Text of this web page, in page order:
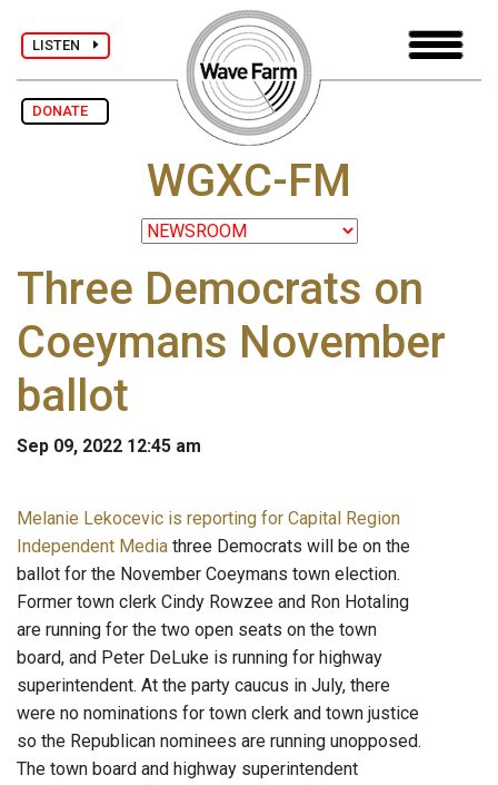
LISTEN
DONATE
WGXC-FM
Three Democrats on
Coeymans November
ballot
Sep 09, 2022 12:45 am
Melanie Lekocevic is reporting for Capital Region
Independent Media three Democrats will be on the
ballot for the November Coeymans town election.
Former town clerk Cindy Rowzee and Ron Hotaling
are running for the two open seats on the town
board, and Peter DeLuke is running for highway
superintendent. At the party caucus in July, there
were no nominations for town clerk and town justice
so the Republican nominees are running unopposed.
The town board and highway superintendent